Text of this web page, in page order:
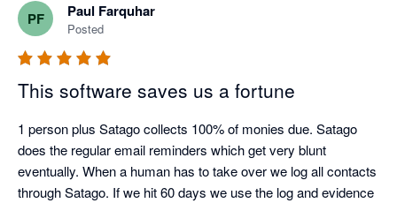
PF Paul Farquhar
Posted
This software saves us a fortune
1 person plus Satago collects 100% of monies due. Satago
does the regular email reminders which get very blunt
eventually. When a human has to take over we log all contacts
through Satago. If we hit 60 days we use the log and evidence